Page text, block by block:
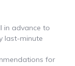
in advance to
last-minute
for